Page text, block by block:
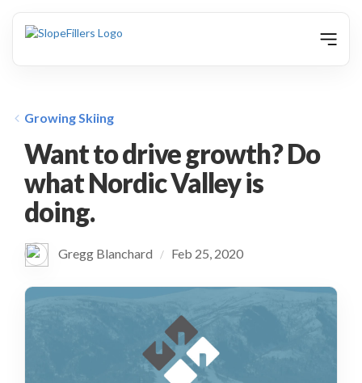
Growing Skiing
Want to drive growth? Do
what Nordic Valley is
doing.
Gregg Blanchard / Feb 25, 2020